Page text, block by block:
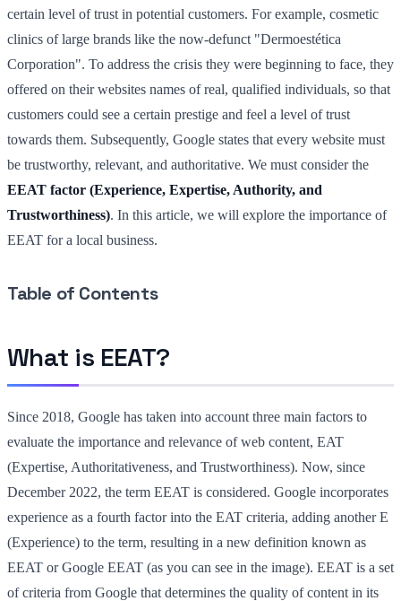
certain level of trust in potential customers. For example, cosmetic
clinics of large brands like the now-defunct "Dermoestética
Corporation". To address the crisis they were beginning to face, they
offered on their websites names of real, qualified individuals, so that
customers could see a certain prestige and feel a level of trust
towards them. Subsequently, Google states that every website must
be trustworthy, relevant, and authoritative. We must consider the
EEAT factor (Experience, Expertise, Authority, and
Trustworthiness). In this article, we will explore the importance of
EEAT for a local business.
Table of Contents
What is EEAT?
Since 2018, Google has taken into account three main factors to
evaluate the importance and relevance of web content, EAT
(Expertise, Authoritativeness, and Trustworthiness). Now, since
December 2022, the term EEAT is considered. Google incorporates
experience as a fourth factor into the EAT criteria, adding another E
(Experience) to the term, resulting in a new definition known as
EEAT or Google EEAT (as you can see in the image). EEAT is a set
of criteria from Google that determines the quality of content in its